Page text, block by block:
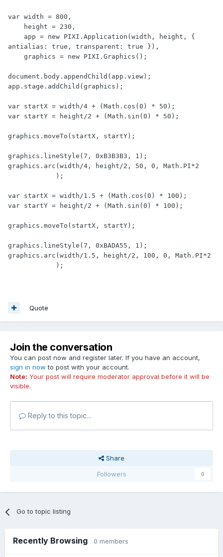
As you can see the circles are joined - how do I avoid this?
Cheers in advance!
var width = 800,
antialias: true, transparent: true }),
document.body.appendChild(app.view);
app.stage.addChild(graphics);
var startX = width/4 + (Math.cos(0) * 50);
var startY = height/2 + (Math.sin(0) * 50);
graphics.moveTo(startX, startY);
graphics.lineStyle(7, 0xB3B3B3, 1);
graphics.arc(width/4, height/2, 50, 0, Math.PI*2
var startX = width/1.5 + (Math.cos(0) * 100);
var startY = height/2 + (Math.sin(0) * 100);
graphics.moveTo(startX, startY);
graphics.lineStyle(7, 0xBADA55, 1);
graphics.arc(width/1.5, height/2, 100, 0, Math.PI*2
            );
Quote
Join the conversation
You can post now and register later. If you have an account,
sign in now to post with your account.
Note: Your post will require moderator approval before it will be
visible.
Reply to this topic...
Share
Followers
0
Go to topic listing
Recently Browsing 0 members